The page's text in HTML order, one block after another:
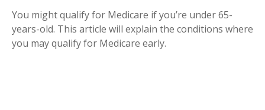
You might qualify for Medicare if you’re under 65-
years-old. This article will explain the conditions where
you may qualify for Medicare early.